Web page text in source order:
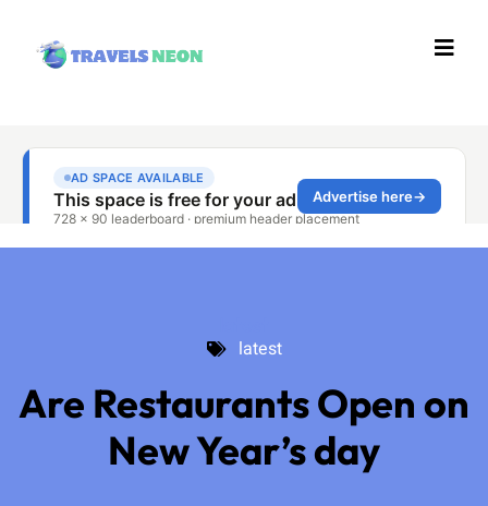
latest
Are Restaurants Open on
New Year’s day